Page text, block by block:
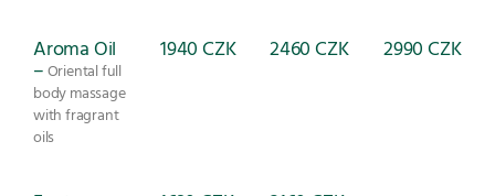
Aroma Oil
–Oriental full
body massage
with fragrant
oils
1940 CZK 2460 CZK 2990 CZK